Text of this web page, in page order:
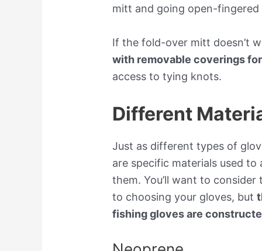
mitt and going open-fingered
If the fold-over mitt doesn’t
with removable coverings for
access to tying knots.
Different
Just as different types of
are specific materials used
them. You’ll want to
to choosing your gloves, but
fishing gloves are